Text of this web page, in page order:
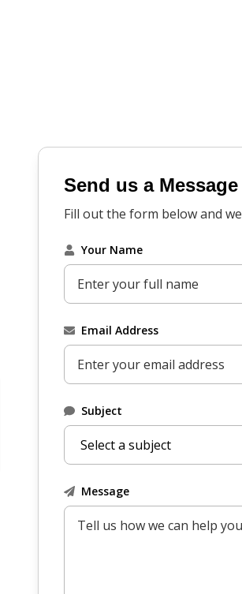
Send us a Message
Fill out the form below and
Your Name
Email Address
Subject
Message